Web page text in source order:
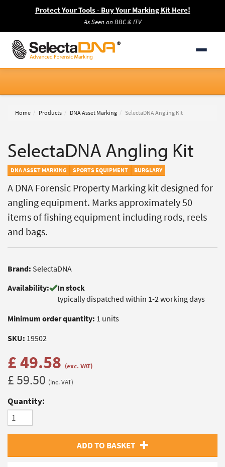
Protect Your Tools - Buy Your Marking Kit Here!
As Seen on BBC & ITV
Home Products DNA Asset Marking SelectaDNA Angling Kit
SelectaDNA Angling Kit
DNA ASSET MARKING SPORTS EQUIPMENT BURGLARY
A DNA Forensic Property Marking kit designed for
angling equipment. Marks approximately 50
items of fishing equipment including rods, reels
and bags.
Brand: SelectaDNA
Availability:
In stock
typically dispatched within 1-2 working days
Minimum order quantity: 1 units
SKU: 19502
£ 49.58 (exc. VAT)
£ 59.50 (inc. VAT)
Quantity:
ADD TO BASKET